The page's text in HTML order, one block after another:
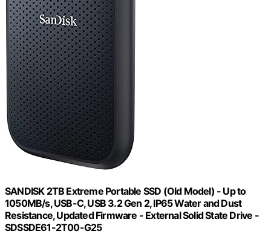
SANDISK 2TB Extreme Portable SSD (Old Model) - Up to
1050MB/s, USB-C, USB 3.2 Gen 2, IP65 Water and Dust
Resistance, Updated Firmware - External Solid State Drive -
SDSSDE61-2T00-G25